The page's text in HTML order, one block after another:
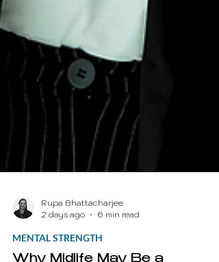
Rupa Bhattacharjee
2 days ago
6 min read